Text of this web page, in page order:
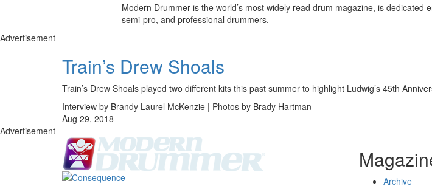
Modern Drummer is the world’s most widely read drum magazine, is
semi-pro, and professional drummers.
Advertisement
Train’s Drew Shoals
Train’s Drew Shoals played two different kits this past summer to highlight Ludwig’s 45th
Interview by Brandy Laurel McKenzie | Photos by Brady Hartman
Aug 29, 2018
Advertisement
Archive